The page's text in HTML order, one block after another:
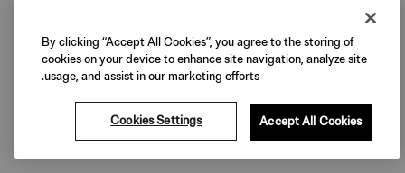
By clicking “Accept All Cookies”, you agree to the storing of
cookies on your device to enhance site navigation, analyze site
usage, and assist in our marketing efforts.
Cookies Settings Accept All Cookies